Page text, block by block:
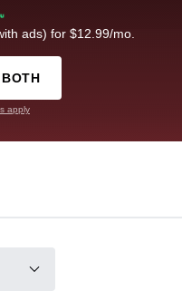
ads) for $12.99/mo.
apply